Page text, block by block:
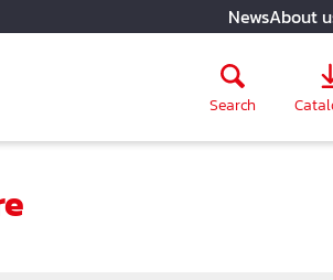
NewsAbout
Search